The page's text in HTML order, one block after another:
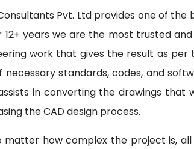
Pvt. Ltd provides one of
years we are the most trusted
work that gives the result as
standards, codes, and
in converting the drawings
the CAD design process.
matter how complex the project is,